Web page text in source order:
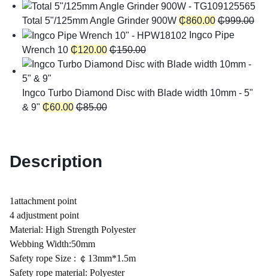
Total 5"/125mm Angle Grinder 900W ₵860.00 ₵999.00
Ingco Pipe
Wrench 10 ₵120.00 ₵150.00
Ingco Turbo Diamond Disc with Blade width 10mm - 5"
& 9" ₵60.00 ₵85.00
Description
1attachment point
4 adjustment point
Material: High Strength Polyester
Webbing Width:50mm
Safety rope Size : ￠13mm*1.5m
Safety rope material: Polyester